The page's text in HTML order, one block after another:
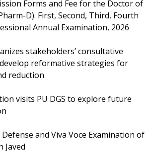
Forms and Fee for the Doctor of
D). First, Second, Third, Fourth
Annual Examination, 2026
stakeholders’ consultative
reformative strategies for
reduction
visits PU DGS to explore future
Defense and Viva Voce Examination of
Javed